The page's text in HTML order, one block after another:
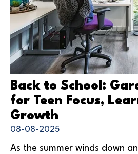
Back to School:
for Teen Focus,
Growth
08-08-2025
As the summer winds down